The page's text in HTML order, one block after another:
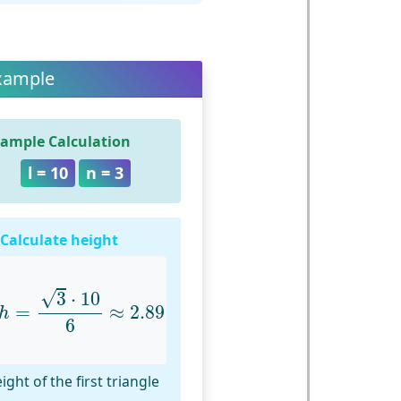
Calculation
l = 10 n = 3
height
h =
√3 ⋅ 10
6
≈ 2.89
3⋅106≈
of the first triangle